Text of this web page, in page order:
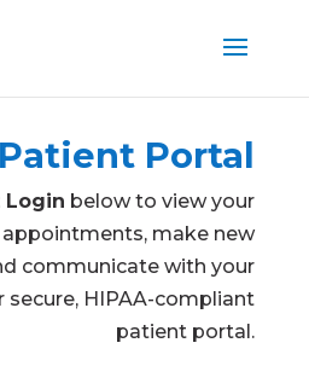
Patient Portal
Login below to view your
make new
communicate with your
secure, HIPAA-compliant
patient portal.